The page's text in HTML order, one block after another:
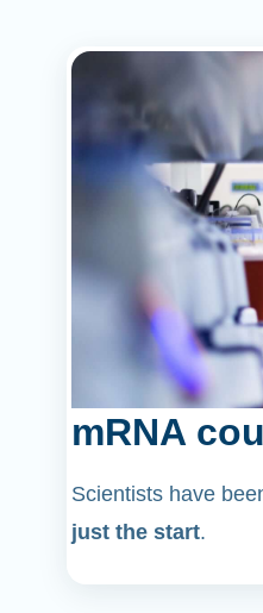
mRNA
Scientists have
just the start.